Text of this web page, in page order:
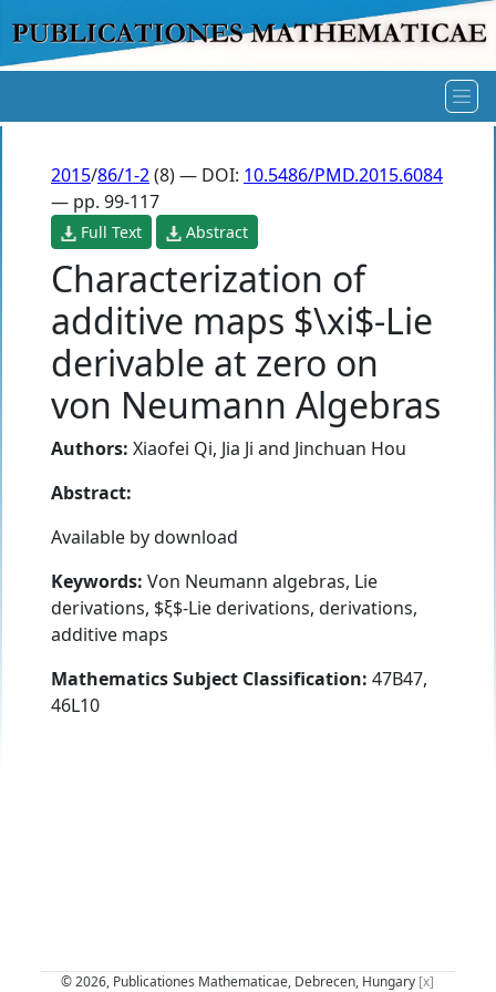
2015/86/1-2(8) — DOI: 10.5486/PMD.2015.6084
— pp. 99-117
Full Text Abstract
Characterization of
additive maps $\xi$-Lie
derivable at zero on
von Neumann Algebras
Authors: Xiaofei Qi, Jia Ji and Jinchuan Hou
Abstract:
Available by download
Keywords: Von Neumann algebras, Lie
derivations, $ξ$-Lie derivations, derivations,
additive maps
Mathematics Subject Classification: 47B47,
46L10
© 2026, Publicationes Mathematicae, Debrecen, Hungary [x]